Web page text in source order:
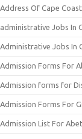
Address Of Cape
administrative Jobs In
Administrative Jobs In
Admission Forms For
Admission forms for
Admission Forms For
Admission List For